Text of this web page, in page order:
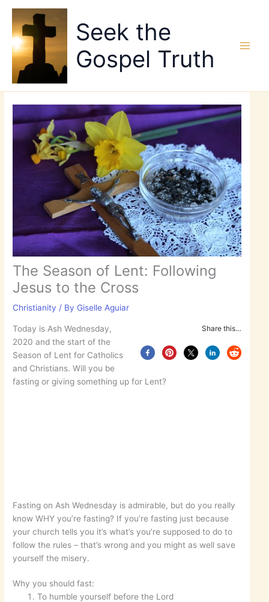
content
Seek the
Gospel Truth
The Season of Lent: Following
Jesus to the Cross
Christianity / By Giselle Aguiar
Share this…
Today is Ash Wednesday,
2020 and the start of the
Season of Lent for Catholics
and Christians. Will you be
fasting or giving something up for Lent?
Fasting on Ash Wednesday is admirable, but do you really
know WHY you’re fasting? If you’re fasting just because
your church tells you it’s what’s you’re supposed to do to
follow the rules – that’s wrong and you might as well save
yourself the misery.
Why you should fast:
To humble yourself before the Lord